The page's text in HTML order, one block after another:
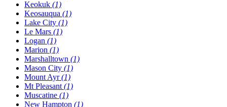
Keokuk (1)
Keosauqua (1)
Lake City (1)
Le Mars (1)
Logan (1)
Marion (1)
Marshalltown (1)
Mason City (1)
Mount Ayr(1)
Mt Pleasant (1)
Muscatine (1)
New Hampton (1)